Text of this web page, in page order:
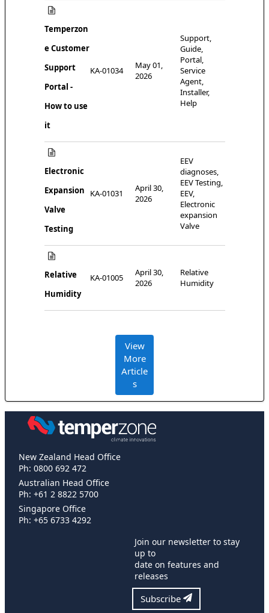
Temperzon
e Customer
Support
Portal -
How to use
it
KA-01034
May 01,
2026
Support,
Guide,
Portal,
Service
Agent,
Installer,
Help
Electronic
Expansion
Valve
Testing
KA-01031
April 30,
2026
EEV
diagnoses,
EEV Testing,
EEV,
Electronic
expansion
Valve
Relative
Humidity
KA-01005
April 30,
2026
Relative
Humidity
View
More
Article
s
New Zealand Head Office
Ph: 0800 692 472
Australian Head Office
Ph: +61 2 8822 5700
Singapore Office
Ph: +65 6733 4292
Join our newsletter to stay
up to
date on features and
releases
Subscribe